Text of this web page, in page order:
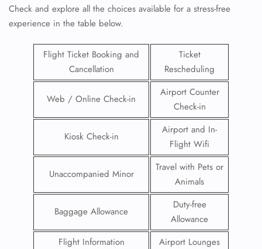
Check and explore all the choices available for a stress-free
experience in the table below.
Flight Ticket Booking and
Cancellation
Ticket
Rescheduling
Web / Online Check-in
Airport Counter
Check-in
Kiosk Check-in
Airport and In-
Flight Wifi
Unaccompanied Minor
Travel with Pets or
Animals
Baggage Allowance
Duty-free
Allowance
Flight Information
Airport Lounges